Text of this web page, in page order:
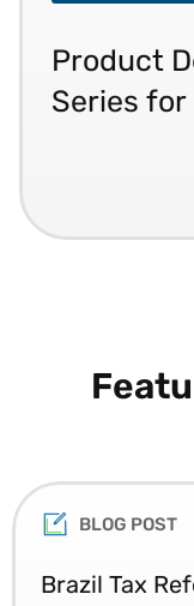
Product
Series for
BLOG POST
Brazil Tax